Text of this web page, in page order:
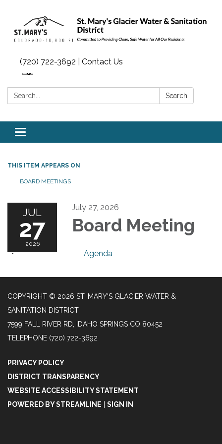
(720) 722-3692 | Contact Us
Search: Search
Toggle navigation
THIS ITEM APPEARS ON
BOARD MEETINGS
JUL
27
2026
July 27, 2026
Board Meeting
Agenda
COPYRIGHT © 2026 ST. MARY'S GLACIER WATER &
SANITATION DISTRICT
7599 FALL RIVER RD, IDAHO SPRINGS CO 80452
TELEPHONE (720) 722-3692
PRIVACY POLICY
DISTRICT TRANSPARENCY
WEBSITE ACCESSIBILITY STATEMENT
POWERED BY STREAMLINE
SIGN IN